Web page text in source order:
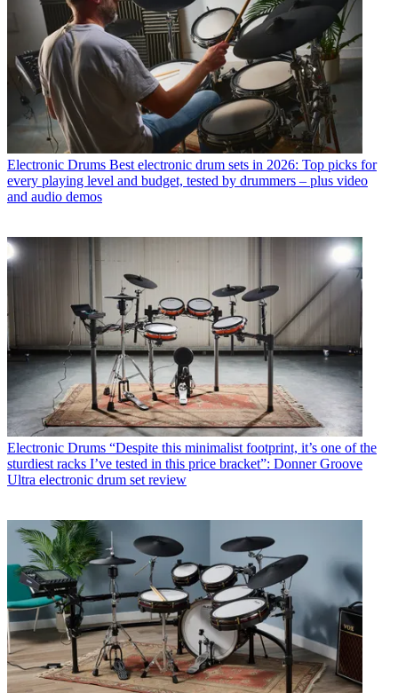
Electronic Drums Best electronic drum sets in 2026: Top picks for
every playing level and budget, tested by drummers – plus video
and audio demos
Electronic Drums “Despite this minimalist footprint, it’s one of the
sturdiest racks I’ve tested in this price bracket”: Donner Groove
Ultra electronic drum set review